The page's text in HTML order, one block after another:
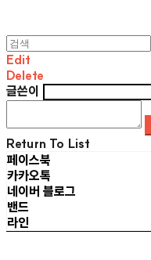
Edit
Delete
글쓴이
Return To List
페이스북
카카오톡
네이버 블로그
밴드
라인